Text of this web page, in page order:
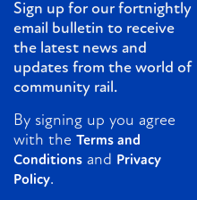
Sign up for our fortnightly
email bulletin to receive
the latest news and
updates from the world of
community rail.
By signing up you agree
with the Terms and
Conditions and Privacy
Policy.